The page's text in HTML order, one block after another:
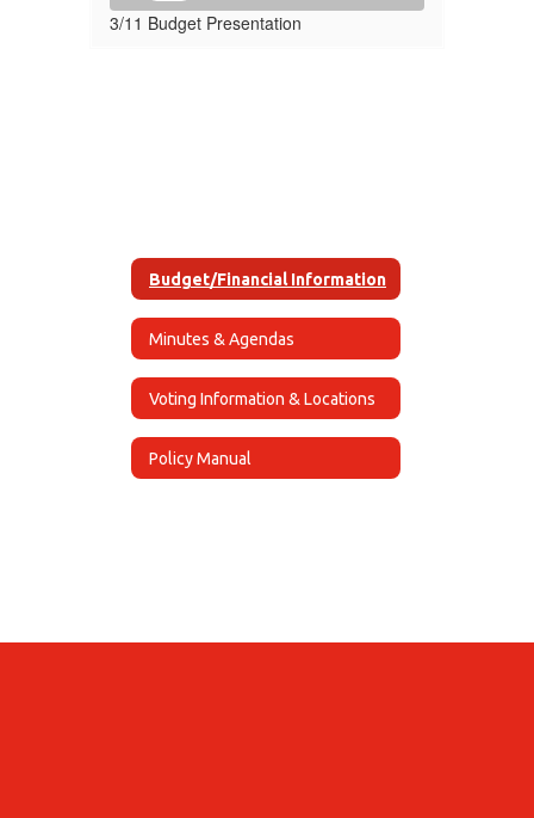
3/11 Budget Presentation
Budget/Financial Information
Minutes & Agendas
Voting Information & Locations
Policy Manual